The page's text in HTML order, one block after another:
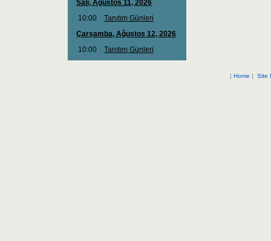
| Home | Site